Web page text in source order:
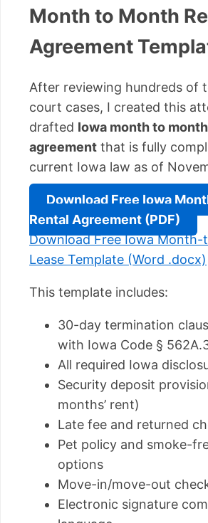
Month to Month
Agreement
After reviewing hundreds of
court cases, I created this
drafted Iowa month to
agreement that is fully
current Iowa law as of
Download Free Iowa
Rental Agreement (PDF)
Download Free Iowa
Lease Template (Word .docx)
This template includes:
30-day termination
with Iowa Code §
All required Iowa
Security deposit
months’ rent)
Late fee and returned
Pet policy and smoke-
options
Move-in/move-out
Electronic signature